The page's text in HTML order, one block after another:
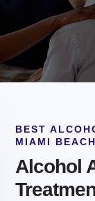
BEST
MIAMI
Alcohol